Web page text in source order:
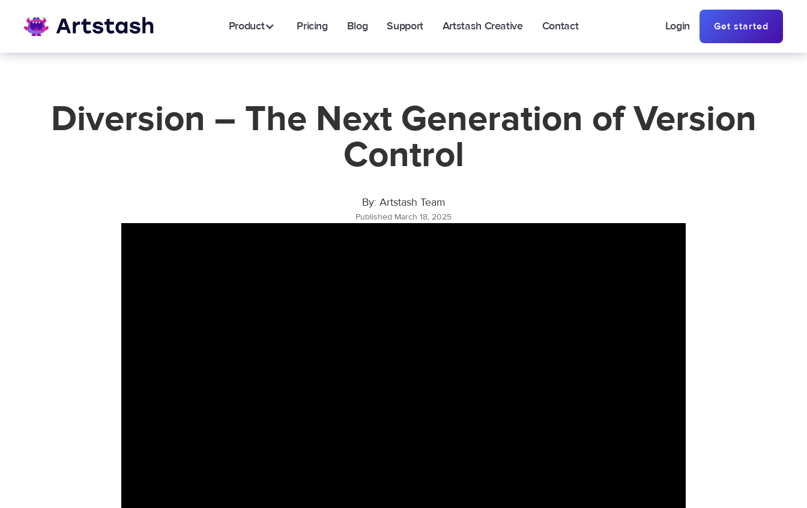
Product Pricing Blog Support Artstash Creative Contact Login Get started
Diversion – The Next Generation of Version
Control
By: Artstash Team
Published March 18, 2025